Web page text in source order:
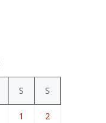
S S
1 2